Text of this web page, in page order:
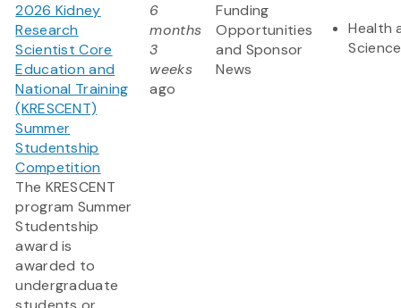
2026 Kidney
Research
Scientist Core
Education and
National Training
(KRESCENT)
Summer
Studentship
Competition
The KRESCENT
program Summer
Studentship
award is
awarded to
undergraduate
6
months
3
weeks
ago
Funding
Opportunities
and Sponsor
News
Health